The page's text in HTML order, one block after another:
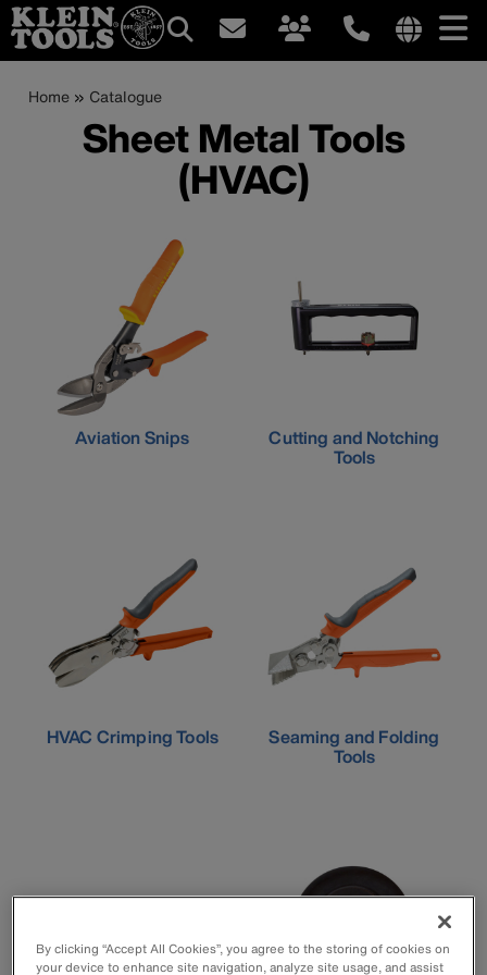
Skip
menu
Main
navigation
Breadcrumb
Home Catalogue
Sheet Metal Tools
(HVAC)
Aviation Snips Cutting and Notching
Tools
HVAC Crimping Tools Seaming and Folding
Tools
By clicking “Accept All Cookies”, you agree to the storing of cookies on
your device to enhance site navigation, analyze site usage, and assist